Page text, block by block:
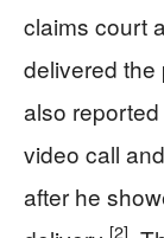
claims court
delivered the
also
video call
after he
[2]